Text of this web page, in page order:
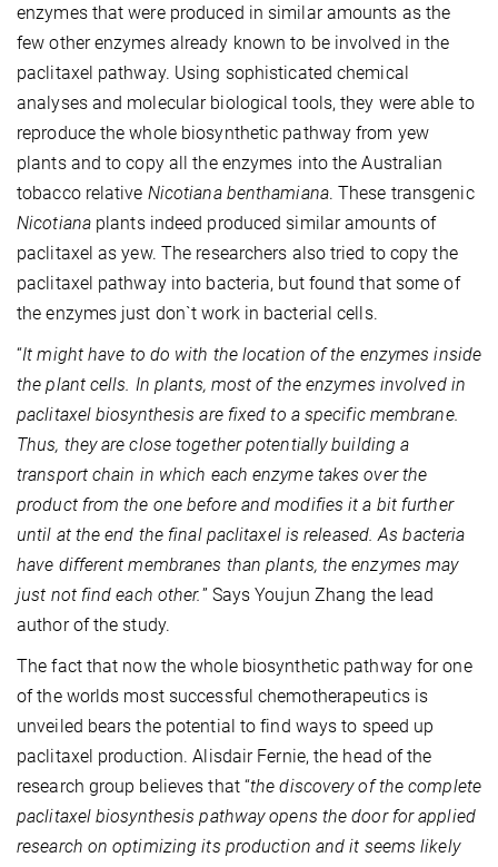
enzymes that were produced in similar amounts as the
few other enzymes already known to be involved in the
paclitaxel pathway. Using sophisticated chemical
analyses and molecular biological tools, they were able to
reproduce the whole biosynthetic pathway from yew
plants and to copy all the enzymes into the Australian
tobacco relative Nicotiana benthamiana. These transgenic
Nicotianaplants indeed produced similar amounts of
paclitaxel as yew. The researchers also tried to copy the
paclitaxel pathway into bacteria, but found that some of
the enzymes just don`t work in bacterial cells.
“It might have to do with the location of the enzymes inside
the plant cells. In plants, most of the enzymes involved in
paclitaxel biosynthesis are fixed to a specific membrane.
Thus, they are close together potentially building a
transport chain in which each enzyme takes over the
product from the one before and modifies it a bit further
until at the end the final paclitaxel is released. As bacteria
have different membranes than plants, the enzymes may
just not find each other.” Says Youjun Zhang the lead
author of the study.
The fact that now the whole biosynthetic pathway for one
of the worlds most successful chemotherapeutics is
unveiled bears the potential to find ways to speed up
paclitaxel production. Alisdair Fernie, the head of the
research group believes that “the discovery of the complete
paclitaxel biosynthesis pathway opens the door for applied
research on optimizing its production and it seems likely